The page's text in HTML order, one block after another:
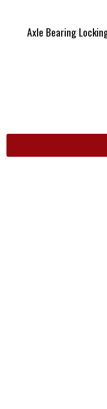
Axle Bearing